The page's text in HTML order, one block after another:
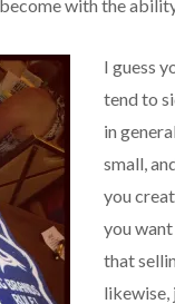
with the
I guess
tend to
in
small,
you
you
that
likewise,